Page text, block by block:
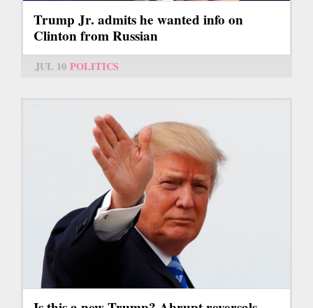
Trump Jr. admits he wanted info on
Clinton from Russian
JUL 10 POLITICS